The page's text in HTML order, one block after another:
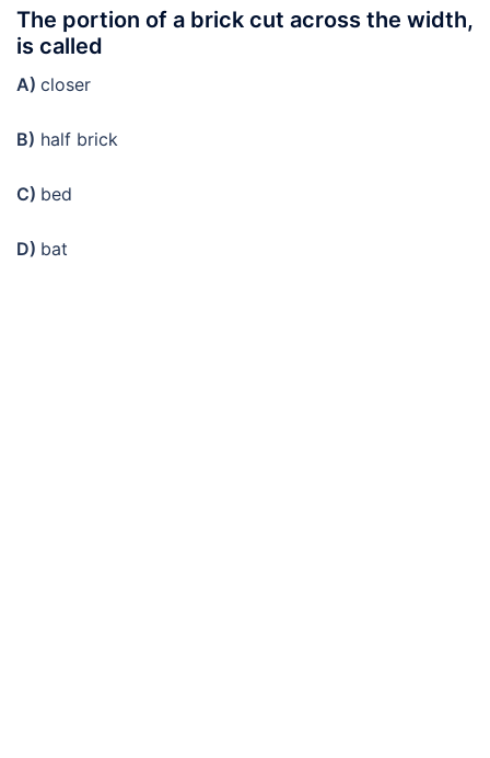
The portion of a brick cut across the width,
is called
A) closer
B) half brick
C) bed
D) bat